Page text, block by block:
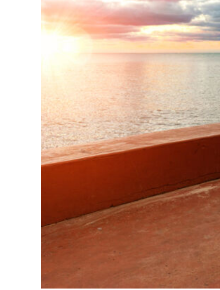
Perfect weekend in Key